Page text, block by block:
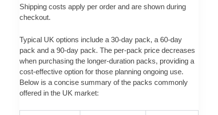
Shipping costs apply per order and are shown during
checkout.
Typical UK options include a 30-day pack, a 60-day
pack and a 90-day pack. The per-pack price decreases
when purchasing the longer-duration packs, providing a
cost-effective option for those planning ongoing use.
Below is a concise summary of the packs commonly
offered in the UK market: